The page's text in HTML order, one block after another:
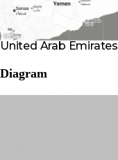
United Arab Emirates
Diagram